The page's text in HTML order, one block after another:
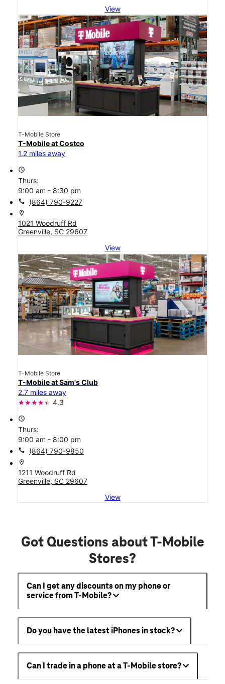
View
T-Mobile Store
T-Mobile at Costco
1.2 miles away
access_time
Thurs:
9:00 am - 8:30 pm
call (864) 790-9227
location_on
1021 Woodruff Rd
Greenville, SC 29607
View
T-Mobile Store
T-Mobile at Sam's Club
2.7 miles away
4.3
access_time
Thurs:
9:00 am - 8:00 pm
call (864) 790-9850
location_on
1211 Woodruff Rd
Greenville, SC 29607
View
Got Questions about T-Mobile
Stores?
Can I get any discounts on my phone or
service from T-Mobile?
Do you have the latest iPhones in stock?
Can I trade in a phone at a T-Mobile store?